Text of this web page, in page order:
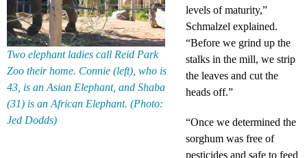
Two elephant ladies call Reid Park
Zoo their home. Connie (left), who is
43, is an Asian Elephant, and Shaba
(31) is an African Elephant. (Photo:
Jed Dodds)
levels of maturity,”
Schmalzel explained.
“Before we grind up the
stalks in the mill, we strip
the leaves and cut the
heads off.”
“Once we determined the
sorghum was free of
pesticides and safe to feed